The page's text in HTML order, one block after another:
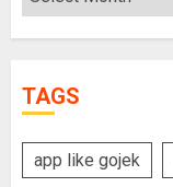
TAGS
app like gojek